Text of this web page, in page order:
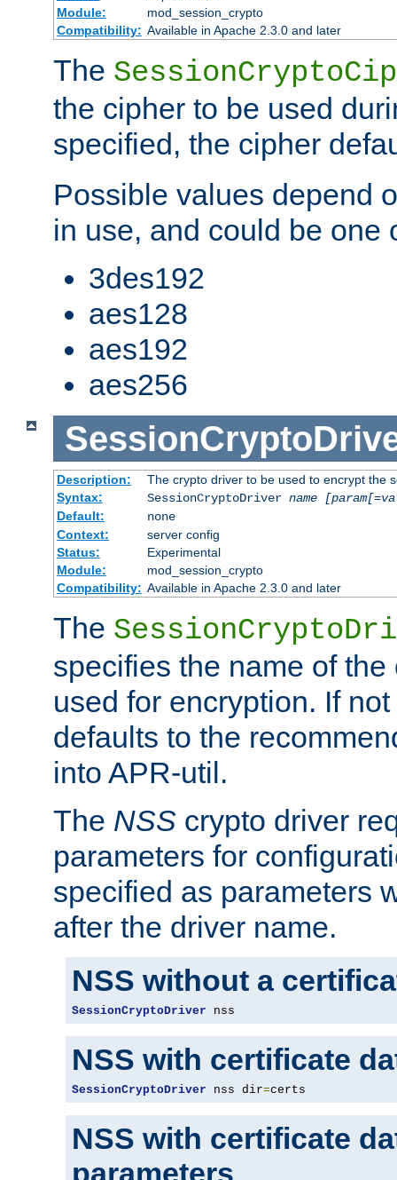
Module:
mod_session_crypto
Compatibility: Available in Apache 2.3.0 and later
The
the cipher to be used
specified, the cipher
Possible values depend
in use, and could be one
3des192
aes128
aes192
aes256
Description:
The crypto driver to be used to encrypt the
Syntax:
SessionCryptoDriver name
Default:
none
Context:
server config
Status:
Experimental
Module:
mod_session_crypto
Compatibility: Available in Apache 2.3.0 and later
The
specifies the name of
used for encryption. If
defaults to the
into APR-util.
The NSS crypto driver
parameters for
specified as parameters
after the driver name.
NSS without a
SessionCryptoDriver nss
NSS with certificate
SessionCryptoDriver nss dir=certs
NSS with certificate
parameters